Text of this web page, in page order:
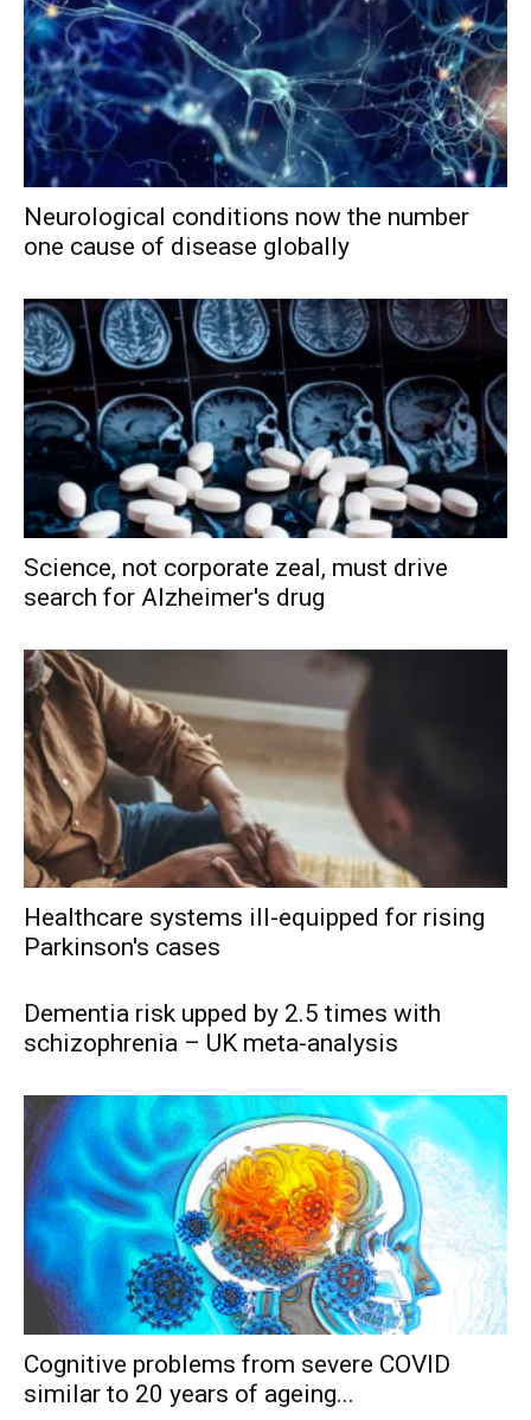
Neurological conditions now the number
one cause of disease globally
Science, not corporate zeal, must drive
search for Alzheimer's drug
Healthcare systems ill-equipped for rising
Parkinson's cases
Dementia risk upped by 2.5 times with
schizophrenia – UK meta-analysis
Cognitive problems from severe COVID
similar to 20 years of ageing...